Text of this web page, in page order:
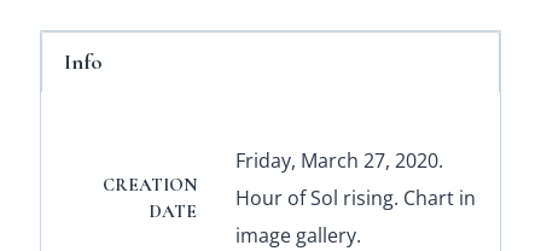
Info
CREATION
DATE
Friday, March 27, 2020.
Hour of Sol rising. Chart in
image gallery.